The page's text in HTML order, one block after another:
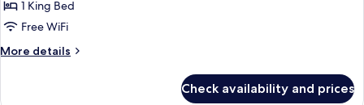
Wing
Ocean
King
1 King Bed
Free WiFi
More details
More
Check availability and prices